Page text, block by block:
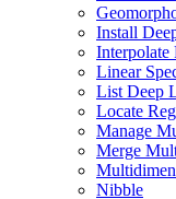
Install
Interpolate
Linear
List Deep
Locate
Manage
Merge
Nibble